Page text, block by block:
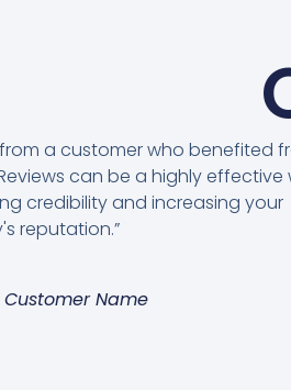
from a customer who benefited
can be a highly effective
credibility and increasing your
reputation.”
Customer Name